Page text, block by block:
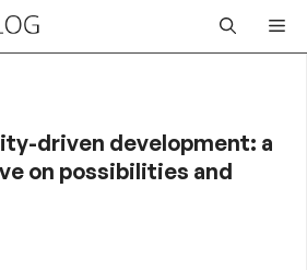
driven development: a
on possibilities and